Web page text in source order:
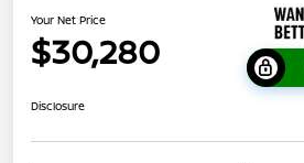
Your Net Price
$30,280
Disclosure